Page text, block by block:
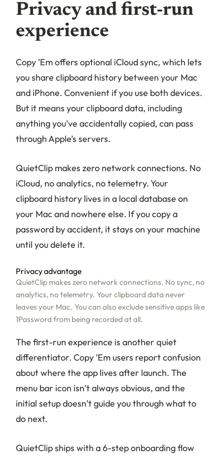
Privacy and first-run
experience
Copy ’Em offers optional iCloud sync, which lets
you share clipboard history between your Mac
and iPhone. Convenient if you use both devices.
But it means your clipboard data, including
anything you’ve accidentally copied, can pass
through Apple’s servers.
QuietClip makes zero network connections. No
iCloud, no analytics, no telemetry. Your
clipboard history lives in a local database on
your Mac and nowhere else. If you copy a
password by accident, it stays on your machine
until you delete it.
Privacy advantage
QuietClip makes zero network connections. No sync, no
analytics, no telemetry. Your clipboard data never
leaves your Mac. You can also exclude sensitive apps like
1Password from being recorded at all.
The first-run experience is another quiet
differentiator. Copy ’Em users report confusion
about where the app lives after launch. The
menu bar icon isn’t always obvious, and the
initial setup doesn’t guide you through what to
do next.
QuietClip ships with a 6-step onboarding flow